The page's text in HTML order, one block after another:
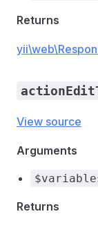
Returns
View source
Arguments
Returns